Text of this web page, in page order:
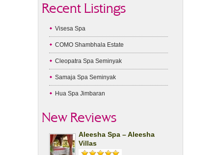
Recent Listings
Visesa Spa
COMO Shambhala Estate
Cleopatra Spa Seminyak
Samaja Spa Seminyak
Hua Spa Jimbaran
New Reviews
Aleesha Spa – Aleesha
Villas